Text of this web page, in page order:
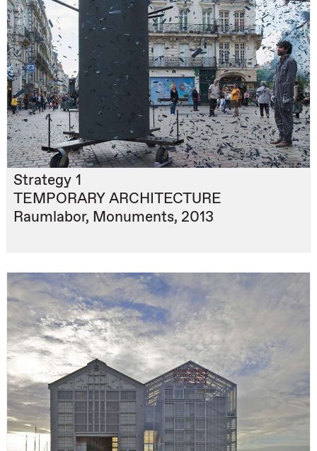
Strategy 1
TEMPORARY ARCHITECTURE
Raumlabor, Monuments, 2013